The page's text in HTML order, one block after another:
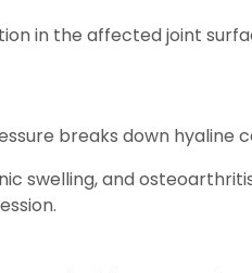
in the affected joint
breaks down hyaline
swelling, and